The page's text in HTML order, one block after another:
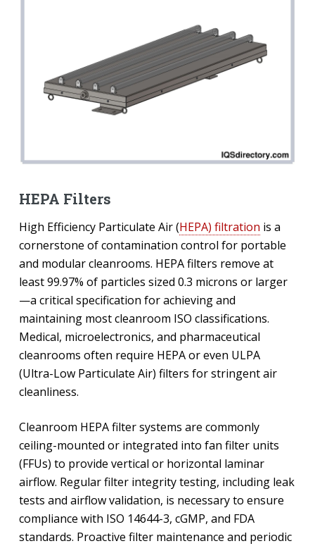
HEPA Filters
High Efficiency Particulate Air (HEPA) filtration is a
cornerstone of contamination control for portable
and modular cleanrooms. HEPA filters remove at
least 99.97% of particles sized 0.3 microns or larger
—a critical specification for achieving and
maintaining most cleanroom ISO classifications.
Medical, microelectronics, and pharmaceutical
cleanrooms often require HEPA or even ULPA
(Ultra-Low Particulate Air) filters for stringent air
cleanliness.
Cleanroom HEPA filter systems are commonly
ceiling-mounted or integrated into fan filter units
(FFUs) to provide vertical or horizontal laminar
airflow. Regular filter integrity testing, including leak
tests and airflow validation, is necessary to ensure
compliance with ISO 14644-3, cGMP, and FDA
standards. Proactive filter maintenance and periodic